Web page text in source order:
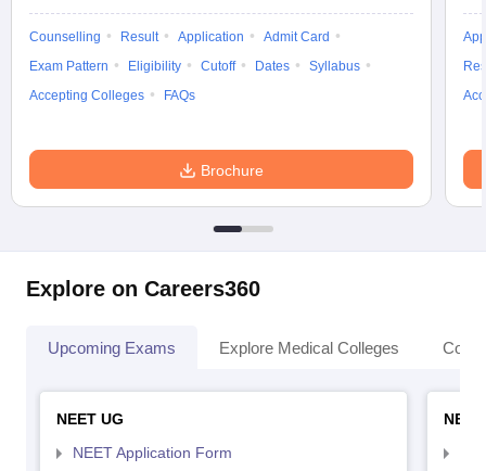
Counselling Result Application
Admit Card
Exam Pattern
Eligibility Cutoff Dates
Syllabus
Accepting Colleges
FAQs
Brochure
Explore on Careers360
Upcoming Exams Explore Medical Colleges
NEET UG
NEET Application Form